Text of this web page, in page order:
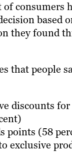
of consumers
based
they found
that people
discounts
points (58
exclusive